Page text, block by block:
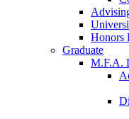
Honors
Graduate
M.F.A.